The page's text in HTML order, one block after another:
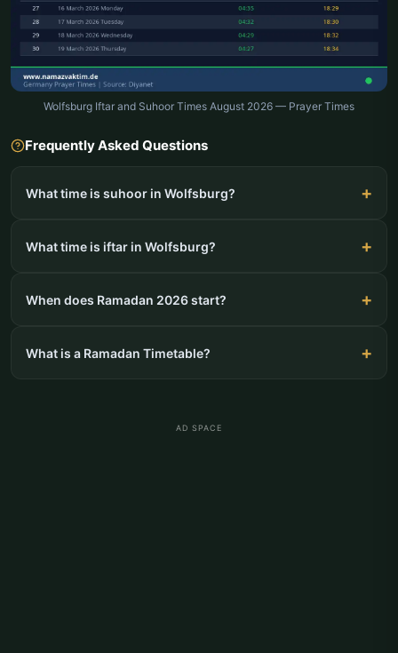
Wolfsburg Iftar and Suhoor Times August 2026 — Prayer Times
Frequently Asked Questions
What time is suhoor in Wolfsburg?
What time is iftar in Wolfsburg?
When does Ramadan 2026 start?
What is a Ramadan Timetable?
AD SPACE